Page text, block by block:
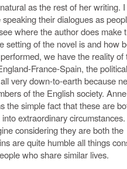
as the rest of her writing.
their dialogues as
where the author does make
setting of the novel is and how
we have the reality of
France-Spain, the
very down-to-earth because
of the English society.
the simple fact that these are
extraordinary
considering they are both the
are quite humble all things
who share similar lives.